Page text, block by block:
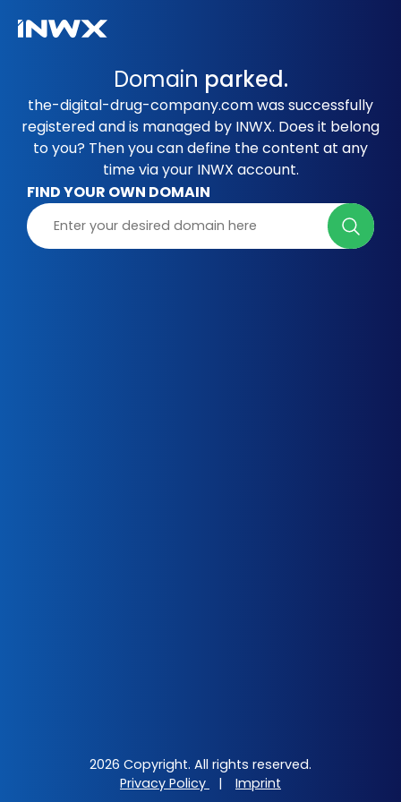
Domain parked.
the-digital-drug-company.com was successfully
registered and is managed by INWX. Does it belong
to you? Then you can define the content at any
time via your INWX account.
FIND YOUR OWN DOMAIN
2026 Copyright. All rights reserved.
Privacy Policy
| Imprint